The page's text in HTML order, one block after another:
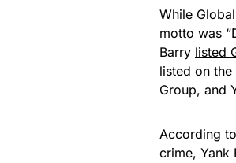
While
motto was
Barry listed
listed on
Group, and
According
crime, Yank